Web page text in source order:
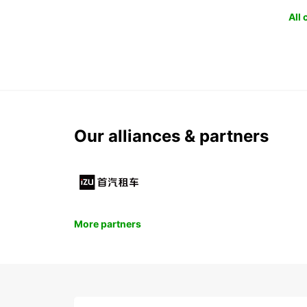
All
Our alliances & partners
More partners